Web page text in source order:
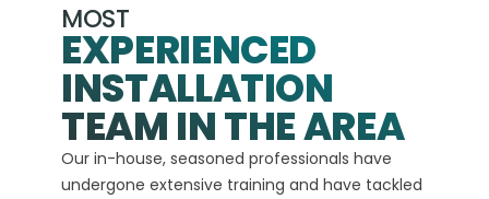
MOST
EXPERIENCED
INSTALLATION
TEAM IN THE AREA
Our in-house, seasoned professionals have
undergone extensive training and have tackled